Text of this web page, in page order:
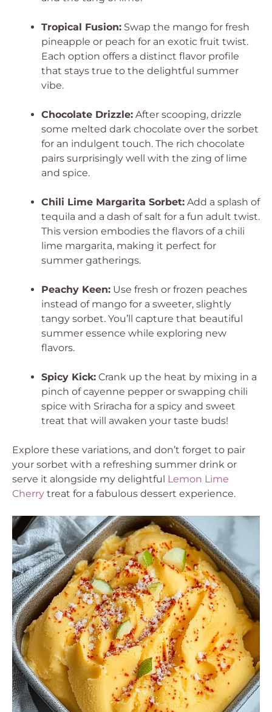
Tropical Fusion: Swap the mango for fresh
pineapple or peach for an exotic fruit twist.
Each option offers a distinct flavor profile
that stays true to the delightful summer
vibe.
Chocolate Drizzle: After scooping, drizzle
some melted dark chocolate over the sorbet
for an indulgent touch. The rich chocolate
pairs surprisingly well with the zing of lime
and spice.
Chili Lime Margarita Sorbet: Add a splash of
tequila and a dash of salt for a fun adult twist.
This version embodies the flavors of a chili
lime margarita, making it perfect for
summer gatherings.
Peachy Keen: Use fresh or frozen peaches
instead of mango for a sweeter, slightly
tangy sorbet. You’ll capture that beautiful
summer essence while exploring new
flavors.
Spicy Kick: Crank up the heat by mixing in a
pinch of cayenne pepper or swapping chili
spice with Sriracha for a spicy and sweet
treat that will awaken your taste buds!
Explore these variations, and don’t forget to pair
your sorbet with a refreshing summer drink or
serve it alongside my delightful Lemon Lime
Cherry treat for a fabulous dessert experience.